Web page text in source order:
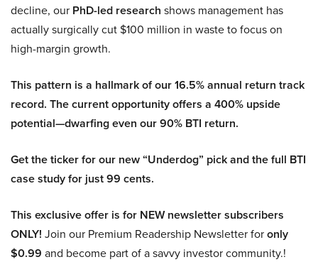
decline, our PhD-led research shows management has
actually surgically cut $100 million in waste to focus on
high-margin growth.
This pattern is a hallmark of our 16.5% annual return track
record. The current opportunity offers a 400% upside
potential—dwarfing even our 90% BTI return.
Get the ticker for our new “Underdog” pick and the full BTI
case study for just 99 cents.
This exclusive offer is for NEW newsletter subscribers
ONLY! Join our Premium Readership Newsletter foronly
$0.99 and become part of a savvy investor community.!